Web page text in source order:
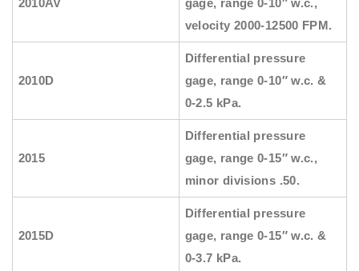
velocity 2000-12500 FPM.
2010D
Differential pressure
gage, range 0-10″ w.c. &
0-2.5 kPa.
2015
Differential pressure
gage, range 0-15″ w.c.,
minor divisions .50.
2015D
Differential pressure
gage, range 0-15″ w.c. &
0-3.7 kPa.